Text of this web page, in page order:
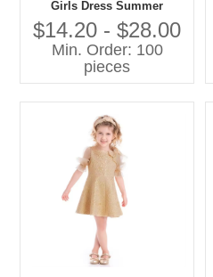
Girls Dress Summer
Fashion Short Sleeve 100%
Cotton Printed Fabric ODM
Supply for Any Occasion
$14.20 - $28.00
Min. Order: 100
pieces